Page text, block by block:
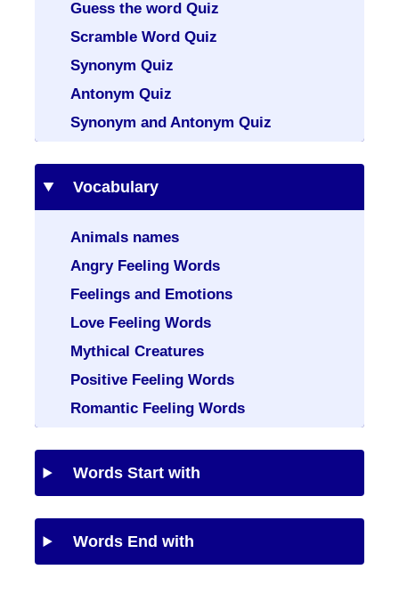
Guess the word Quiz
Scramble Word Quiz
Synonym Quiz
Antonym Quiz
Synonym and Antonym Quiz
Vocabulary
Animals names
Angry Feeling Words
Feelings and Emotions
Love Feeling Words
Mythical Creatures
Positive Feeling Words
Romantic Feeling Words
Words Start with
Words End with